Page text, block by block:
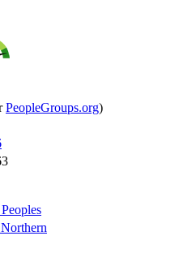
PeopleGroups.org)